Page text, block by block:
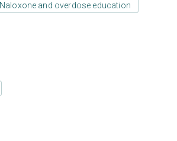
Naloxone and overdose education